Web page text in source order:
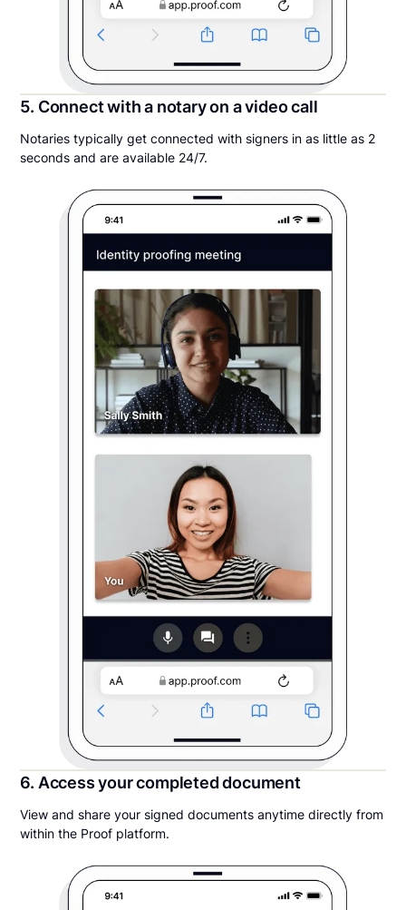
5. Connect with a notary on a video call
Notaries typically get connected with signers in as little as 2
seconds and are available 24/7.
6. Access your completed document
View and share your signed documents anytime directly from
within the Proof platform.